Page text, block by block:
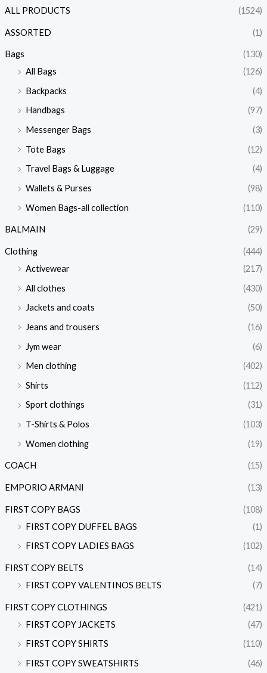
ALL PRODUCTS (1524)
ASSORTED (1)
Bags
(130)
All Bags
(126)
Backpacks
(4)
Handbags
(97)
Messenger Bags
(3)
Tote Bags
(12)
Travel Bags & Luggage
(4)
Wallets & Purses
(98)
Women Bags-all collection
(110)
BALMAIN (29)
Clothing
(444)
Activewear
(217)
All clothes
(430)
Jackets and coats
(50)
Jeans and trousers
(16)
Jym wear
(6)
Men clothing
(402)
Shirts
(112)
Sport clothings
(31)
T-Shirts & Polos
(103)
Women clothing
(19)
COACH (15)
EMPORIO ARMANI (13)
FIRST COPY BAGS
(108)
FIRST COPY DUFFEL BAGS
(1)
FIRST COPY LADIES BAGS
(102)
FIRST COPY BELTS
(14)
FIRST COPY VALENTINOS BELTS
(7)
FIRST COPY CLOTHINGS
(421)
FIRST COPY JACKETS
(47)
FIRST COPY SHIRTS
(110)
FIRST COPY SWEATSHIRTS
(46)